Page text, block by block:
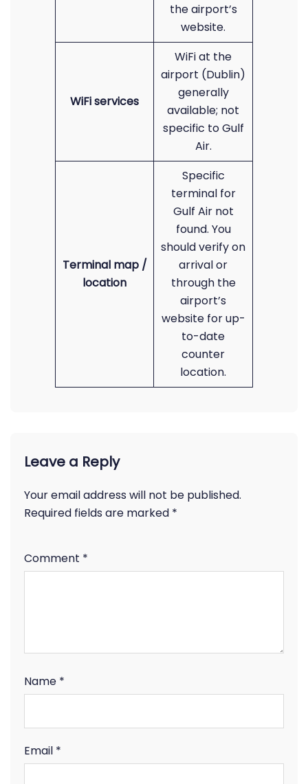
the airport’s
website.
WiFi services
WiFi at the
airport (Dublin)
generally
available; not
specific to Gulf
Air.
Terminal map /
location
Specific
terminal for
Gulf Air not
found. You
should verify on
arrival or
through the
airport’s
website for up-
to-date
counter
location.
Leave a Reply
Your email address will not be published.
Required fields are marked *
Comment *
Name *
Email *